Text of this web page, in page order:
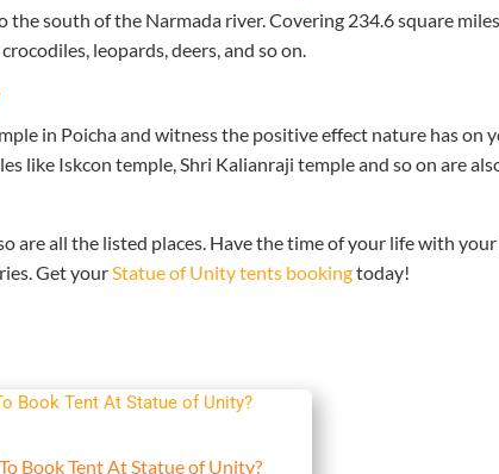
the south of the Narmada river. Covering 234.6 square
leopards, deers, and so on.
in Poicha and witness the positive effect nature has on
like Iskcon temple, Shri Kalianraji temple and so on are
are all the listed places. Have the time of your life with
Get your Statue of Unity tents bookingtoday!
Book Tent At Statue of Unity?